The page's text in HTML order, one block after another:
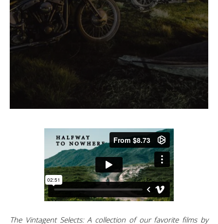
The Vintagent Selects: A collection of our favorite films by